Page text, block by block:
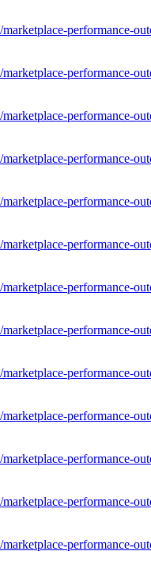
performance-
performance-
performance-
performance-
performance-
performance-
performance-
performance-
performance-
performance-
performance-
performance-
performance-